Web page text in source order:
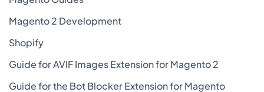
Magento 2 Development
Shopify
Guide for AVIF Images Extension for Magento 2
Guide for the Bot Blocker Extension for Magento